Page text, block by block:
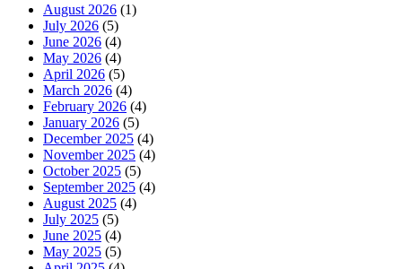
August 2026 (1)
July 2026 (5)
June 2026 (4)
May 2026 (4)
April 2026 (5)
March 2026 (4)
February 2026 (4)
January 2026 (5)
December 2025 (4)
November 2025 (4)
October 2025 (5)
September 2025 (4)
August 2025 (4)
July 2025 (5)
June 2025 (4)
May 2025 (5)